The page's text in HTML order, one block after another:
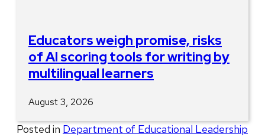
Educators weigh promise, risks
of AI scoring tools for writing by
multilingual learners
August 3, 2026
Posted in Department of Educational Leadership